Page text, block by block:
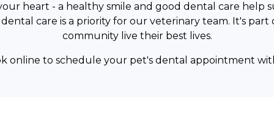
heart - a healthy smile and good dental care help
care is a priority for our veterinary team. It's
community live their best lives.
online to schedule your pet's dental appointment